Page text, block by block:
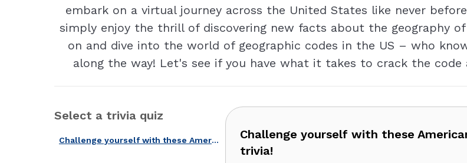
embark on a virtual journey across the United States like never
simply enjoy the thrill of discovering new facts about the geography
on and dive into the world of geographic codes in the US – who
along the way! Let's see if you have what it takes to crack the
Select a trivia quiz
Challenge yourself with these American geographic codes and trivia!
Challenge yourself with these
trivia!